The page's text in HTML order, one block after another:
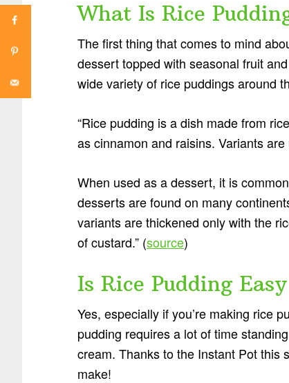
What Is Rice
The first thing that comes to mind
dessert topped with seasonal fruit
wide variety of rice puddings around
“Rice pudding is a dish made from
as cinnamon and raisins. Variants
When used as a dessert, it is
desserts are found on many
variants are thickened only with the
of custard.” (source)
Is Rice Pudding
Yes, especially if you’re making rice
pudding requires a lot of time
cream. Thanks to the Instant Pot this
make!